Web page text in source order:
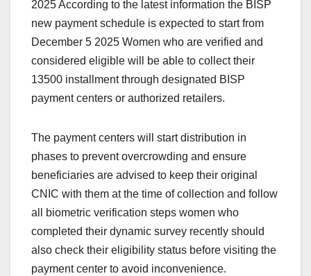
2025 According to the latest information the BISP
new payment schedule is expected to start from
December 5 2025 Women who are verified and
considered eligible will be able to collect their
13500 installment through designated BISP
payment centers or authorized retailers.
The payment centers will start distribution in
phases to prevent overcrowding and ensure
beneficiaries are advised to keep their original
CNIC with them at the time of collection and follow
all biometric verification steps women who
completed their dynamic survey recently should
also check their eligibility status before visiting the
payment center to avoid inconvenience.